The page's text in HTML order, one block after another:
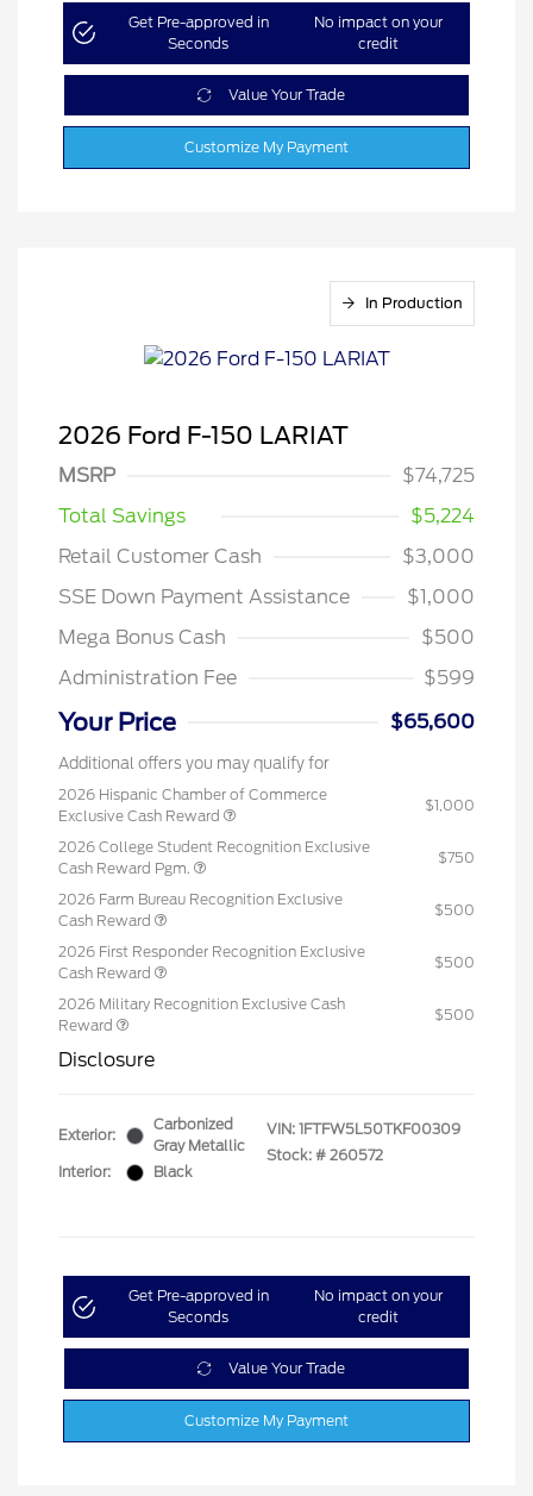
Get Pre-approved in
Seconds
No impact on your
credit
Value Your Trade
Customize My Payment
In Production
2026 Ford F-150 LARIAT
MSRP
$74,725
Total Savings
$5,224
Retail Customer Cash
$3,000
SSE Down Payment Assistance
$1,000
Mega Bonus Cash
$500
Administration Fee
$599
Your Price $65,600
Additional offers you may qualify for
2026 Hispanic Chamber of Commerce
Exclusive Cash Reward
$1,000
2026 College Student Recognition Exclusive
Cash Reward Pgm.
$750
2026 Farm Bureau Recognition Exclusive
Cash Reward
$500
2026 First Responder Recognition Exclusive
Cash Reward
$500
2026 Military Recognition Exclusive Cash
Reward
$500
Disclosure
Exterior:
Carbonized
Gray Metallic
Interior:
Black
VIN: 1FTFW5L50TKF00309
Stock: # 260572
Get Pre-approved in
Seconds
No impact on your
credit
Value Your Trade
Customize My Payment